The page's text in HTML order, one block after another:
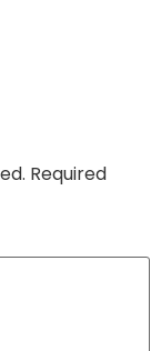
Required